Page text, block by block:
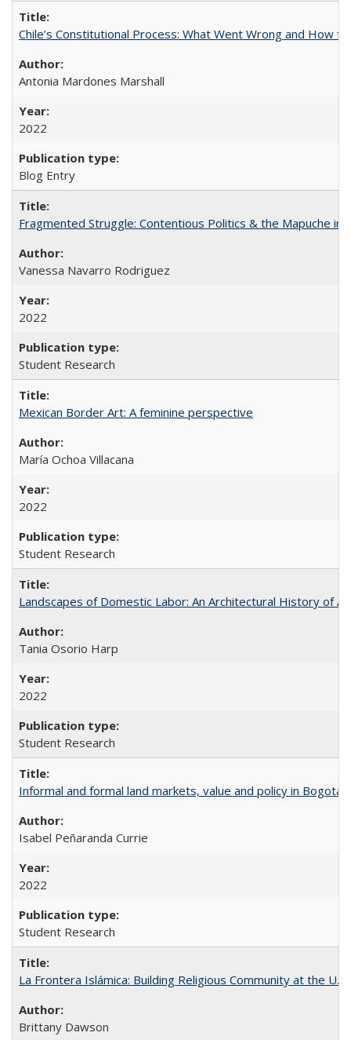
Chile’s Constitutional Process: What Went Wrong and How
Antonia Mardones Marshall
2022
Blog Entry
Fragmented Struggle: Contentious Politics & the Mapuche in
Vanessa Navarro Rodriguez
2022
Student Research
Mexican Border Art: A feminine perspective
María Ochoa Villacana
2022
Student Research
Landscapes of Domestic Labor: An Architectural History of
Tania Osorio Harp
2022
Student Research
Informal and formal land markets, value and policy in
Isabel Peñaranda Currie
2022
Student Research
La Frontera Islámica: Building Religious Community at the
Brittany Dawson